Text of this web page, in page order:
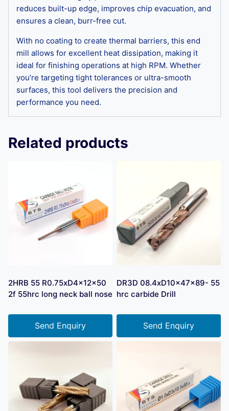
reduces built-up edge, improves chip evacuation, and
ensures a clean, burr-free cut.
With no coating to create thermal barriers, this end
mill allows for excellent heat dissipation, making it
ideal for finishing operations at high RPM. Whether
you’re targeting tight tolerances or ultra-smooth
surfaces, this tool delivers the precision and
performance you need.
Related products
2HRB 55 R0.75xD4x12x50
2f 55hrc long neck ball nose
Send Enquiry
DR3D 08.4xD10x47x89- 55
hrc carbide Drill
Send Enquiry